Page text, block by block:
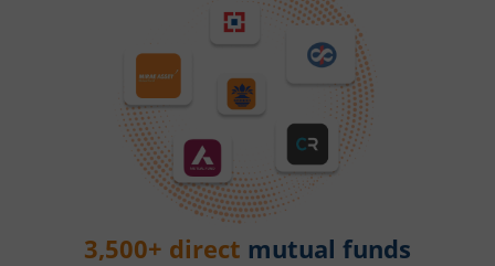
3,500+ direct mutual funds